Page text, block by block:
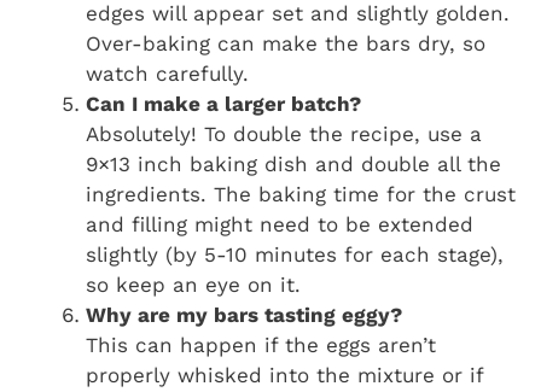
edges will appear set and slightly golden.
Over-baking can make the bars dry, so
watch carefully.
Can I make a larger batch?
Absolutely! To double the recipe, use a
9×13 inch baking dish and double all the
ingredients. The baking time for the crust
and filling might need to be extended
slightly (by 5-10 minutes for each stage),
so keep an eye on it.
Why are my bars tasting eggy?
This can happen if the eggs aren’t
properly whisked into the mixture or if